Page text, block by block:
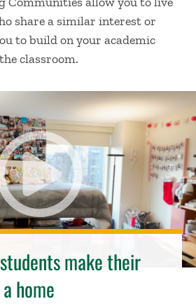
share a similar interest or
to build on your academic
classroom.
make their
home